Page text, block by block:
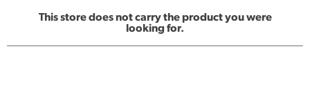
This store does not carry the product you were
looking for.